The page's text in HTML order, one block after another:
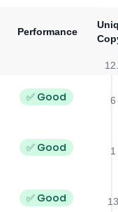
Performance
✅ Good 6
✅ Good 1
✅ Good 13